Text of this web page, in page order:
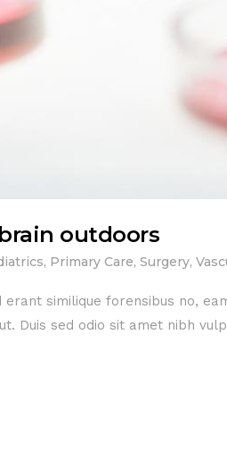
outdoors
, Primary Care, Surgery,
similique forensibus no,
Duis sed odio sit amet nibh